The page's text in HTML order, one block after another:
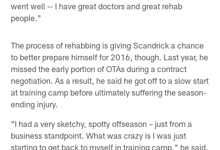
went well -- I have great doctors and great rehab
people."
The process of rehabbing is giving Scandrick a chance
to better prepare himself for 2016, though. Last year, he
missed the early portion of OTAs during a contract
negotiation. As a result, he said he got off to a slow start
at training camp before ultimately suffering the season-
ending injury.
"I had a very sketchy, spotty offseason – just from a
business standpoint. What was crazy is I was just
starting to get back to myself in training camp," he said.